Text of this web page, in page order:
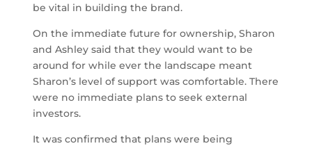
be vital in building the brand.
On the immediate future for ownership, Sharon
and Ashley said that they would want to be
around for while ever the landscape meant
Sharon’s level of support was comfortable. There
were no immediate plans to seek external
investors.
It was confirmed that plans were being